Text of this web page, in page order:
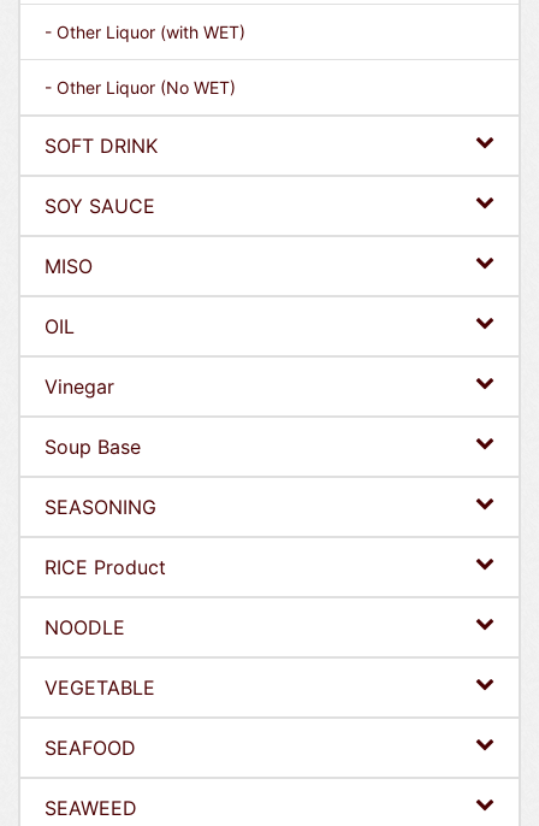
- Other Liquor (with WET)
- Other Liquor (No WET)
SOFT DRINK
SOY SAUCE
MISO
OIL
Vinegar
Soup Base
SEASONING
RICE Product
NOODLE
VEGETABLE
SEAFOOD
SEAWEED